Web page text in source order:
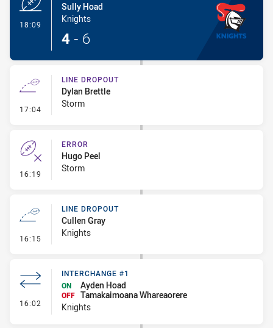
18:09
Sully Hoad
Knights
4 - 6
17:04 - Line Dropout
LINE DROPOUT
Dylan Brettle
Storm
16:19 - Error
ERROR
Hugo Peel
Storm
16:15 - Line Dropout
LINE DROPOUT
Cullen Gray
Knights
16:02 - Interchange #1
INTERCHANGE #1
ON
Ayden Hoad
OFF Tamakaimoana Whareaorere
Knights